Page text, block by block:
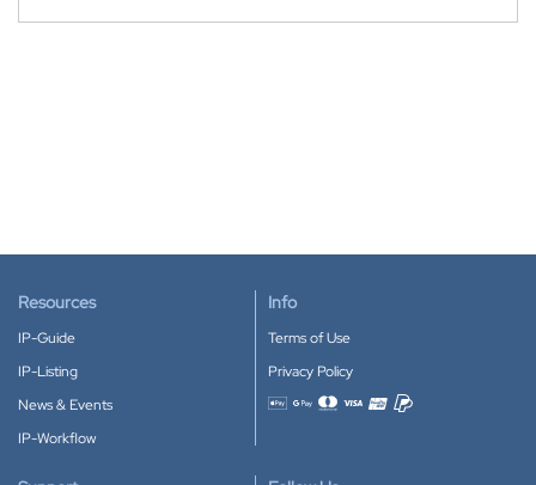
Resources
IP-Guide
IP-Listing
News & Events
IP-Workflow
Info
Terms of Use
Privacy Policy
Accepted payment methods